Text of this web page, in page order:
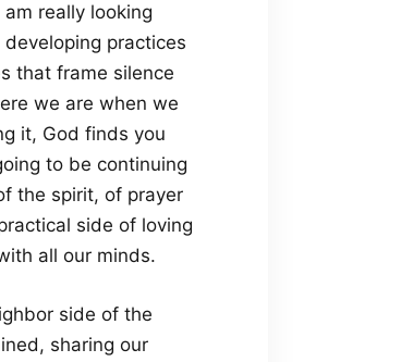
really looking
practices
that frame silence
we are when we
it, God finds you
to be continuing
the spirit, of prayer
side of loving
all our minds.
side of the
sharing our